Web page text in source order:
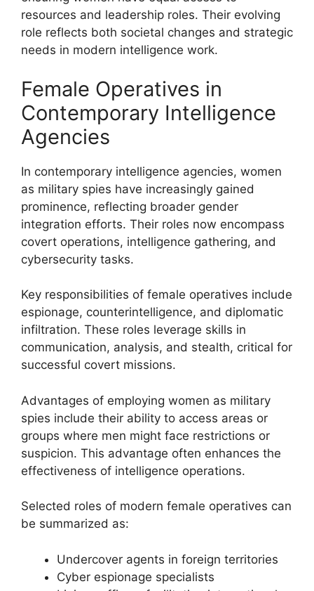
resources and leadership roles. Their evolving
role reflects both societal changes and strategic
needs in modern intelligence work.
Female Operatives in
Contemporary Intelligence
Agencies
In contemporary intelligence agencies, women
as military spies have increasingly gained
prominence, reflecting broader gender
integration efforts. Their roles now encompass
covert operations, intelligence gathering, and
cybersecurity tasks.
Key responsibilities of female operatives include
espionage, counterintelligence, and diplomatic
infiltration. These roles leverage skills in
communication, analysis, and stealth, critical for
successful covert missions.
Advantages of employing women as military
spies include their ability to access areas or
groups where men might face restrictions or
suspicion. This advantage often enhances the
effectiveness of intelligence operations.
Selected roles of modern female operatives can
be summarized as:
Undercover agents in foreign territories
Cyber espionage specialists